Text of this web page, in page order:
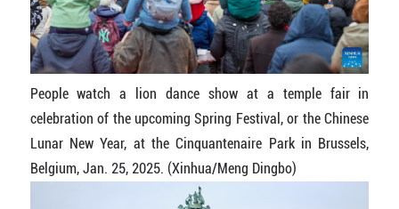
People watch a lion dance show at a temple fair in
celebration of the upcoming Spring Festival, or the Chinese
Lunar New Year, at the Cinquantenaire Park in Brussels,
Belgium, Jan. 25, 2025. (Xinhua/Meng Dingbo)